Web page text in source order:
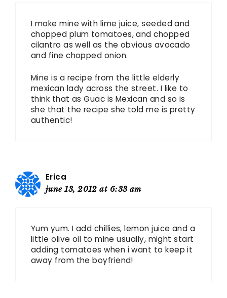
I make mine with lime juice, seeded and
chopped plum tomatoes, and chopped
cilantro as well as the obvious avocado
and fine chopped onion.
Mine is a recipe from the little elderly
mexican lady across the street. I like to
think that as Guac is Mexican and so is
she that the recipe she told me is pretty
authentic!
Erica
june 13, 2012 at 6:33 am
Yum yum. I add chillies, lemon juice and a
little olive oil to mine usually, might start
adding tomatoes when i want to keep it
away from the boyfriend!